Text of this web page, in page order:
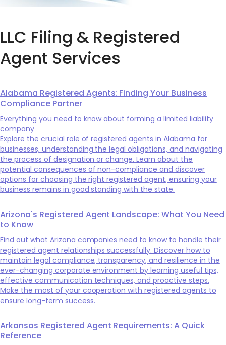
LLC Filing & Registered
Agent Services
Alabama Registered Agents: Finding Your Business
Compliance Partner
Everything you need to know about forming a limited liability
company
Explore the crucial role of registered agents in Alabama for
businesses, understanding the legal obligations, and navigating
the process of designation or change. Learn about the
potential consequences of non-compliance and discover
options for choosing the right registered agent, ensuring your
business remains in good standing with the state.
Arizona's Registered Agent Landscape: What You Need
to Know
Find out what Arizona companies need to know to handle their
registered agent relationships successfully. Discover how to
maintain legal compliance, transparency, and resilience in the
ever-changing corporate environment by learning useful tips,
effective communication techniques, and proactive steps.
Make the most of your cooperation with registered agents to
ensure long-term success.
Arkansas Registered Agent Requirements: A Quick
Reference